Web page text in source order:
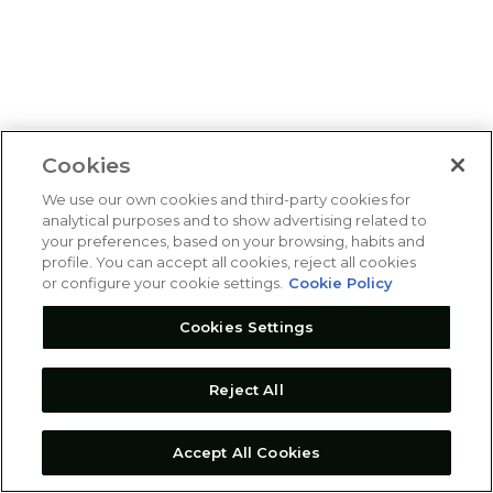
Cookies
We use our own cookies and third-party cookies for
analytical purposes and to show advertising related to
your preferences, based on your browsing, habits and
profile. You can accept all cookies, reject all cookies
or configure your cookie settings. Cookie Policy
Cookies Settings
Reject All
Accept All Cookies